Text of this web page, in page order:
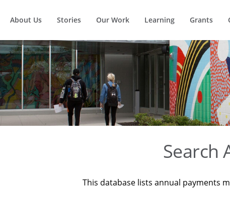
About Us Stories Our Work Learning Grants
Search
This database lists annual payments